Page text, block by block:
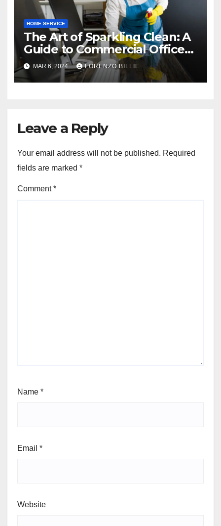
HOME SERVICE
The Art of Sparkling Clean: A
Guide to Commercial Office
Cleaning
MAR 6, 2024 LORENZO BILLIE
Leave a Reply
Your email address will not be published. Required
fields are marked *
Comment*
Name *
Email *
Website